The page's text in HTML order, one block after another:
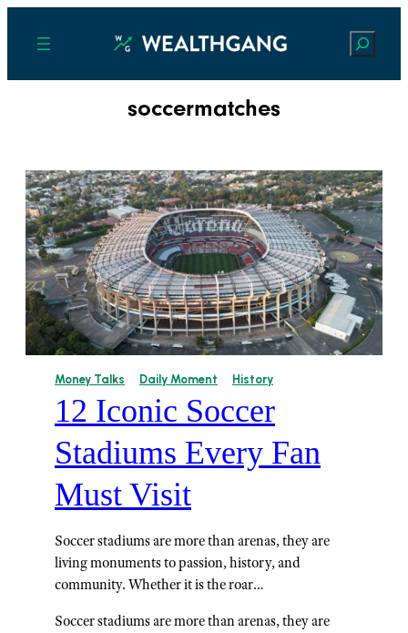
Search
soccermatches
Money Talks Daily Moment History
12 Iconic Soccer
Stadiums Every Fan
Must Visit
Soccer stadiums are more than arenas, they are
living monuments to passion, history, and
community. Whether it is the roar…
Soccer stadiums are more than arenas, they are